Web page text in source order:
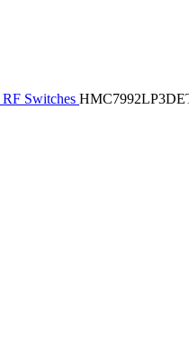
RF Switches